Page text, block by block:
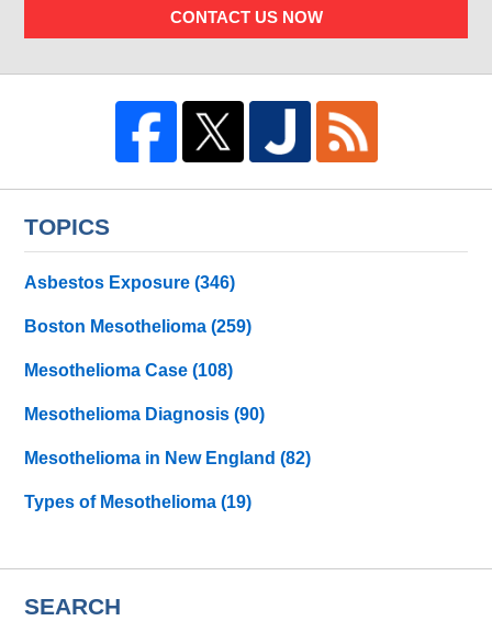
CONTACT US NOW
TOPICS
Asbestos Exposure(346)
Boston Mesothelioma(259)
Mesothelioma Case(108)
Mesothelioma Diagnosis(90)
Mesothelioma in New England(82)
Types of Mesothelioma(19)
SEARCH